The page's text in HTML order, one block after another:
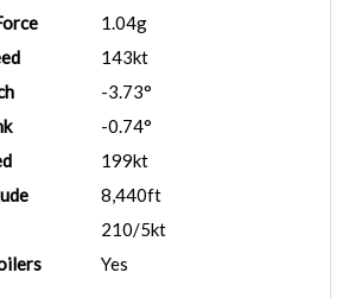
1.04g
143kt
-3.73°
-0.74°
199kt
8,440ft
210/5kt
Yes